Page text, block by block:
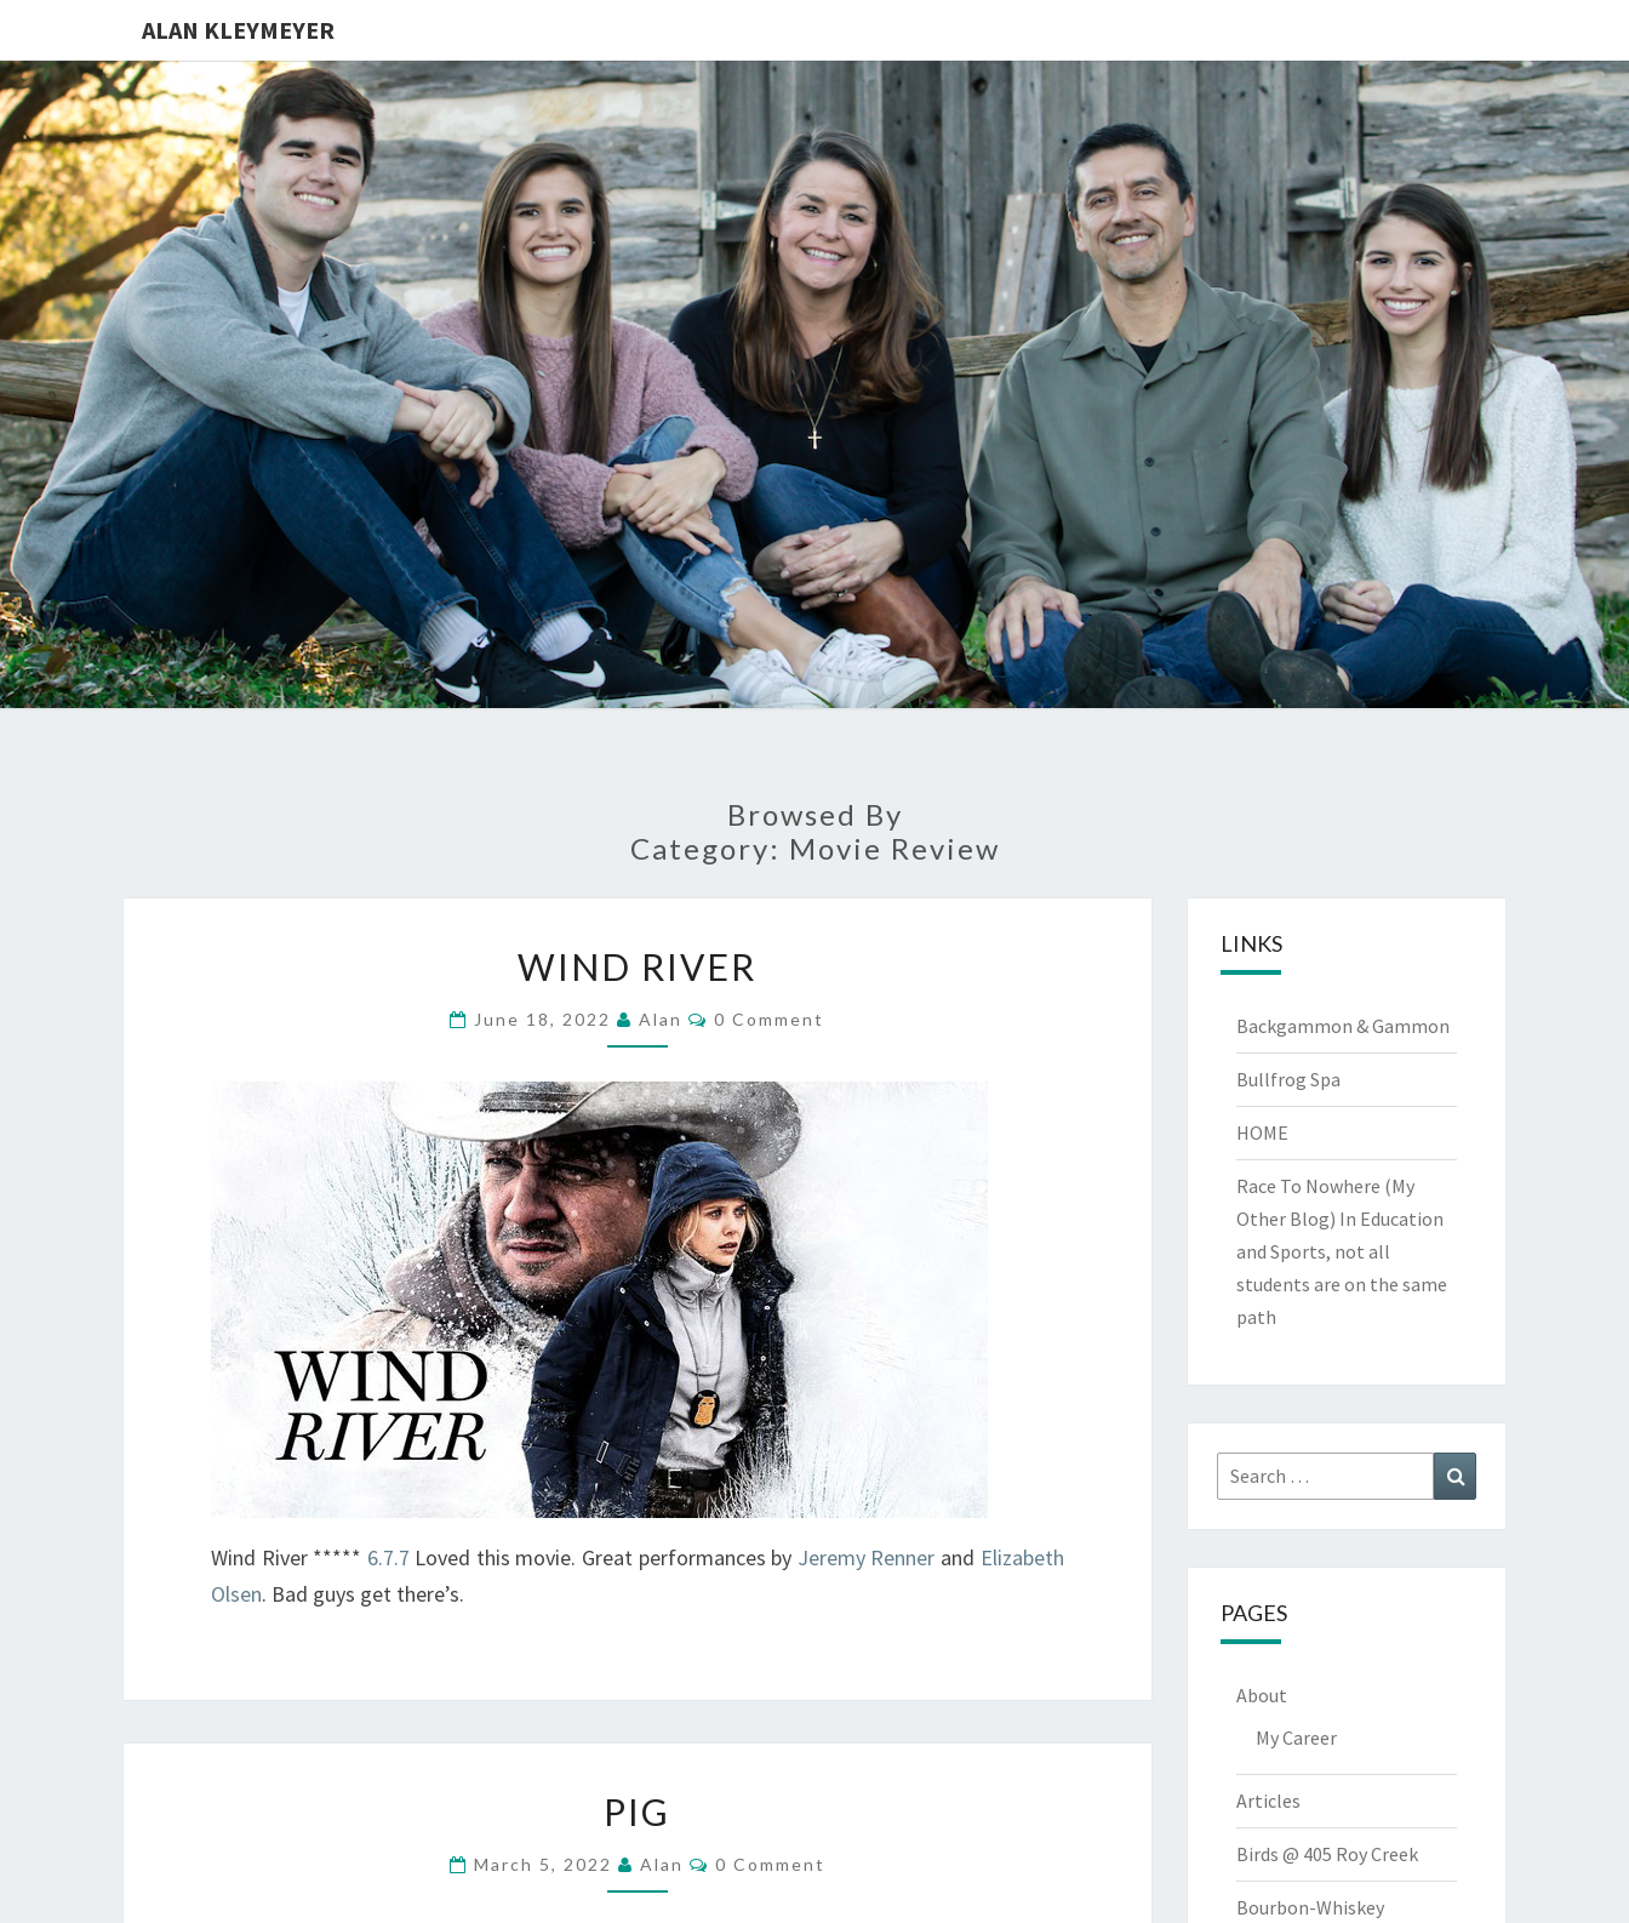
ALAN KLEYMEYER
ALAN
KLEYMEYER
Alan
Kleymeyer
Browsed By
Category: Movie Review
RIVER
WIND RIVER
June 18, 2022 Alan Comments
0 Comment
Wind River ***** 6.7.7 Loved this movie. Great performances by Jeremy Renner and Elizabeth
Olsen. Bad guys get there’s.
PIG
March 5, 2022 Alan Comments
0 Comment
LINKS
Backgammon & Gammon
Bullfrog Spa
HOME
Race To Nowhere (My
Other Blog) In Education
and Sports, not all
students are on the same
path
Search
for:
PAGES
About
My Career
Articles
Birds @ 405 Roy Creek
Bourbon-Whiskey